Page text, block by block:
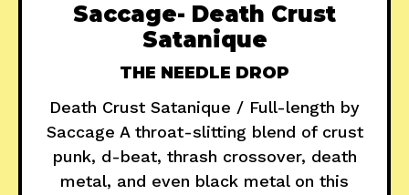
Saccage- Death Crust
Satanique
THE NEEDLE DROP
Death Crust Satanique / Full-length by
Saccage A throat-slitting blend of crust
punk, d-beat, thrash crossover, death
metal, and even black metal on this